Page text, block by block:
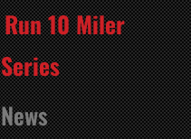
10 Miler